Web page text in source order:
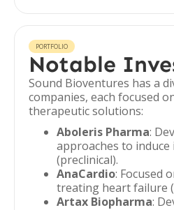
PORTFOLIO
Notable
Sound Bioventures has a
companies, each focused
therapeutic solutions:
Aboleris Pharma:
approaches to
(preclinical).
AnaCardio: Focused
treating heart failure
Artax Biopharma: